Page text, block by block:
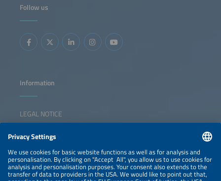
Follow us
Information
LEGAL NOTICE
NEWSLETTER
PRIVACY POLICY